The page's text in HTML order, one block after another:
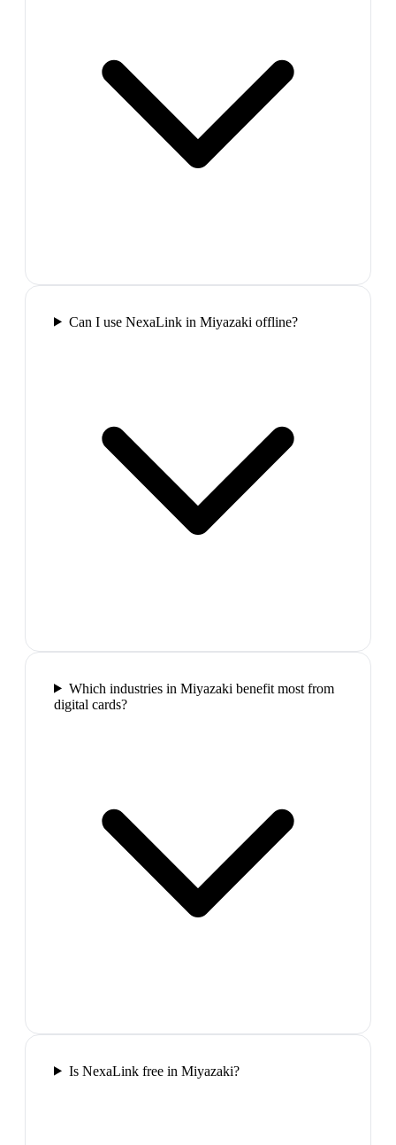
Can I use NexaLink in Miyazaki offline?
Which industries in Miyazaki benefit most from
digital cards?
Is NexaLink free in Miyazaki?